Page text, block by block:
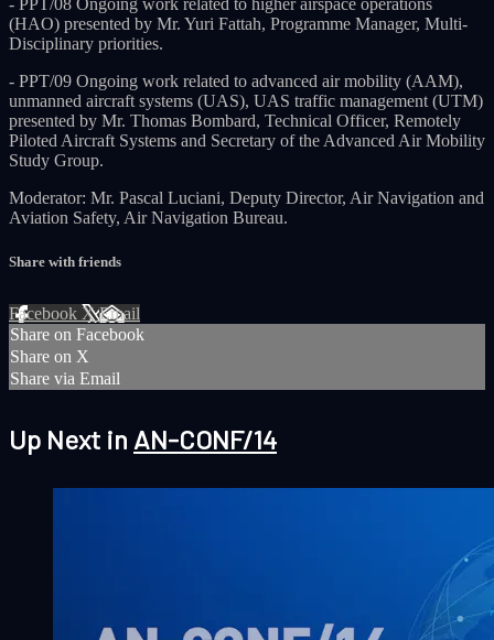
- PPT/08 Ongoing work related to higher airspace operations
(HAO) presented by Mr. Yuri Fattah, Programme Manager, Multi-
Disciplinary priorities.
- PPT/09 Ongoing work related to advanced air mobility (AAM),
unmanned aircraft systems (UAS), UAS traffic management (UTM)
presented by Mr. Thomas Bombard, Technical Officer, Remotely
Piloted Aircraft Systems and Secretary of the Advanced Air Mobility
Study Group.
Moderator: Mr. Pascal Luciani, Deputy Director, Air Navigation and
Aviation Safety, Air Navigation Bureau.
Share with friends
Facebook XEmail
Share on Facebook
Share on X
Share via Email
Up Next in AN-CONF/14